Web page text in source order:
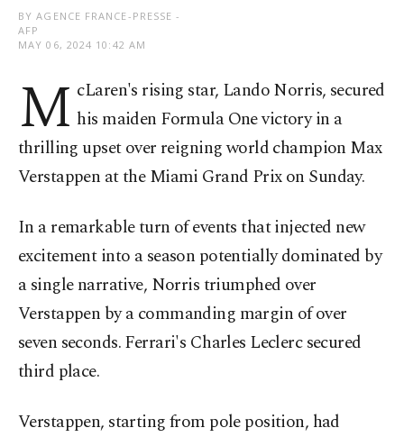
BY AGENCE FRANCE-PRESSE -
AFP
MAY 06, 2024 10:42 AM
M cLaren's rising star, Lando Norris, secured
his maiden Formula One victory in a
thrilling upset over reigning world champion Max
Verstappen at the Miami Grand Prix on Sunday.
In a remarkable turn of events that injected new
excitement into a season potentially dominated by
a single narrative, Norris triumphed over
Verstappen by a commanding margin of over
seven seconds. Ferrari's Charles Leclerc secured
third place.
Verstappen, starting from pole position, had